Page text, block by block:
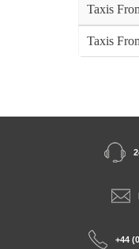
Taxis
Taxis
+44